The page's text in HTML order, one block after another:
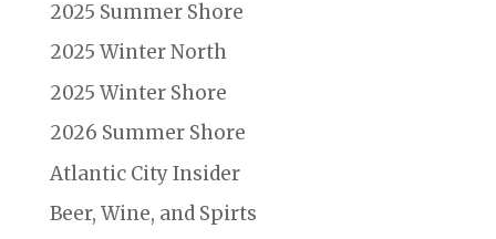
2025 Summer Shore
2025 Winter North
2025 Winter Shore
2026 Summer Shore
Atlantic City Insider
Beer, Wine, and Spirts